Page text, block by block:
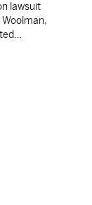
lawsuit